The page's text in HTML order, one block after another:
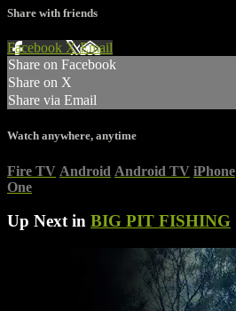
Share with friends
Facebook XEmail
Share on Facebook
Share on X
Share via Email
Watch anywhere, anytime
Fire TV Android Android TV iPhone
One
Up Next in BIG PIT FISHING